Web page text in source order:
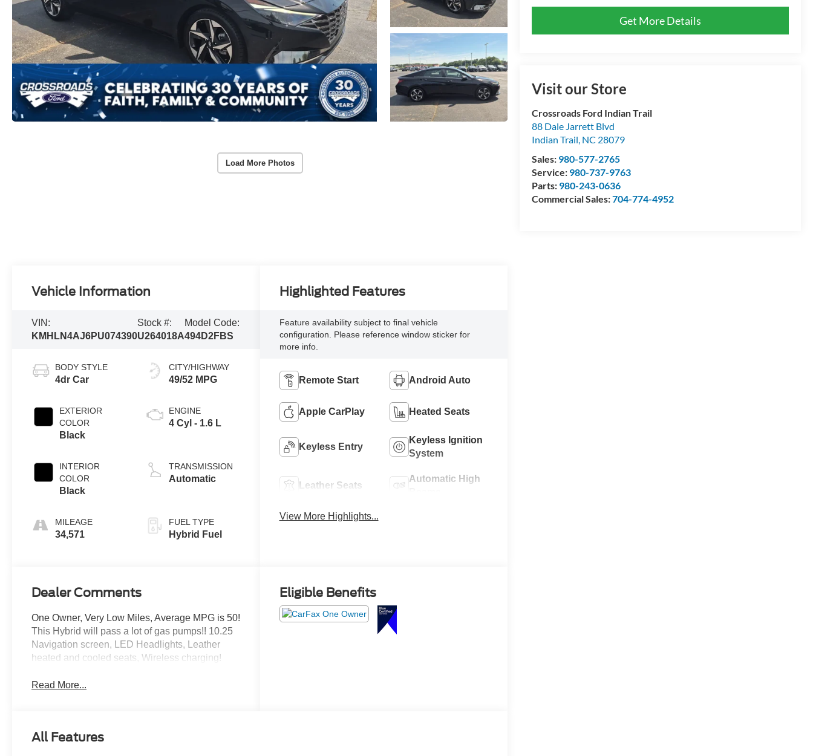
Load More Photos
Get More Details
Visit our Store
Crossroads Ford Indian Trail
88 Dale Jarrett Blvd
Indian Trail, NC 28079
Sales: 980-577-2765
Service: 980-737-9763
Parts: 980-243-0636
Commercial Sales:704-774-4952
Vehicle Information
VIN:
KMHLN4AJ6PU074390
Stock #:
U264018A
Model Code:
494D2FBS
BODY STYLE
4dr Car
EXTERIOR
COLOR
Black
INTERIOR
COLOR
Black
MILEAGE
34,571
CITY/HIGHWAY
49/52 MPG
ENGINE
4 Cyl - 1.6 L
TRANSMISSION
Automatic
FUEL TYPE
Hybrid Fuel
Highlighted Features
Feature availability subject to final vehicle
configuration. Please reference window sticker for
more info.
Remote Start Android Auto
Apple CarPlay Heated Seats
Keyless Entry
Keyless Ignition
System
Leather Seats
Automatic High
View More Highlights...
Dealer Comments
One Owner, Very Low Miles, Average MPG is 50!
This Hybrid will pass a lot of gas pumps!! 10.25
Navigation screen, LED Headlights, Leather
heated and cooled seats, Wireless charging!
Read More...
Eligible Benefits
All Features